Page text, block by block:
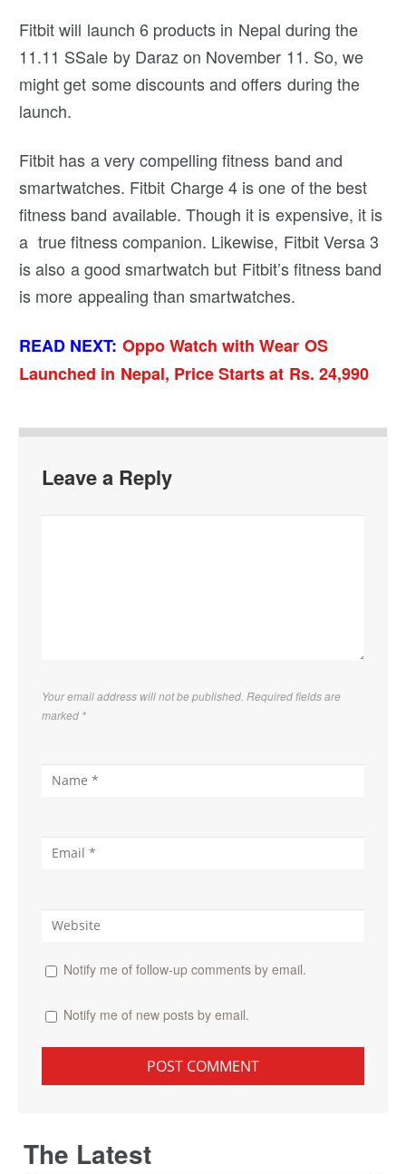
Fitbit will launch 6 products in Nepal during the
11.11 SSale by Daraz on November 11. So, we
might get some discounts and offers during the
launch.
Fitbit has a very compelling fitness band and
smartwatches. Fitbit Charge 4 is one of the best
fitness band available. Though it is expensive, it is
a true fitness companion. Likewise, Fitbit Versa 3
is also a good smartwatch but Fitbit’s fitness band
is more appealing than smartwatches.
READ NEXT: Oppo Watch with Wear OS
Launched in Nepal, Price Starts at Rs. 24,990
Leave a Reply
Your email address will not be published. Required fields are
marked *
Notify me of follow-up comments by email.
Notify me of new posts by email.
The Latest